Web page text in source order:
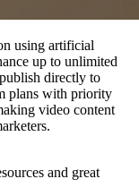
using artificial
up to unlimited
directly to
plans with priority
video content
and great